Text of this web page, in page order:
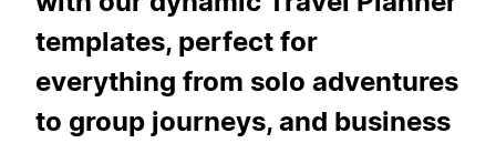
templates, perfect for
everything from solo adventures
to group journeys, and business